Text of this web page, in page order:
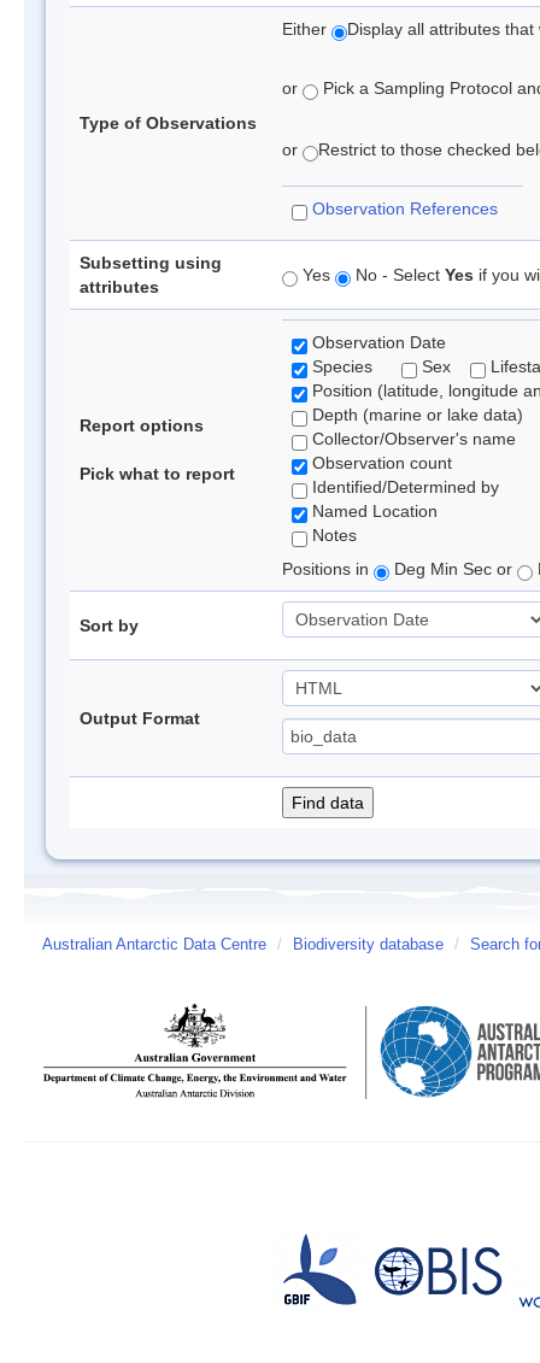
Type of Observations
Either Display all attributes
or Pick a Sampling Protocol
or Restrict to those checked
Observation References
Subsetting using
attributes
Yes No - Select Yes if you
Report options
Pick what to report
Observation Date
Species
Sex
Position (latitude, longitude
Depth (marine or lake data)
Collector/Observer's name
Observation count
Identified/Determined by
Named Location
Notes
Positions in
Deg Min Sec or
Sort by
Output Format
Australian Antarctic Data Centre / Biodiversity database / Search